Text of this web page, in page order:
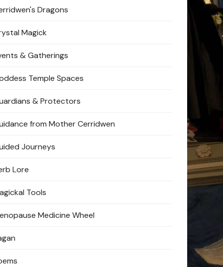
Dragons
Magick
& Gatherings
Temple Spaces
& Protectors
from Mother Cerridwen
Journeys
Lore
Tools
Medicine Wheel